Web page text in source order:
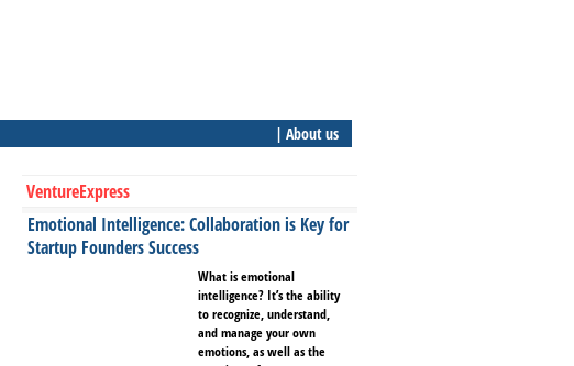
| About us
VentureExpress
Emotional Intelligence: Collaboration is Key for
Startup Founders Success
What is emotional
intelligence? It’s the ability
to recognize, understand,
and manage your own
emotions, as well as the